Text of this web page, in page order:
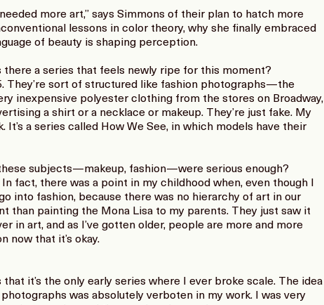
more art,” says Simmons of their plan to hatch more
lessons in color theory, why she finally embraced
of beauty is shaping perception.
a series that feels newly ripe for this moment?
They’re sort of structured like fashion photographs—the
inexpensive polyester clothing from the stores on Broadway,
a shirt or a necklace or makeup. They’re just fake. My
a series called How We See, in which models have their
subjects—makeup, fashion—were serious enough?
fact, there was a point in my childhood when, even though I
into fashion, because there was no hierarchy of art in our
than painting the Mona Lisa to my parents. They just saw it
in art, and as I’ve gotten older, people are more and more
now that it’s okay.
it’s the only early series where I ever broke scale. The idea
was absolutely verboten in my work. I was very